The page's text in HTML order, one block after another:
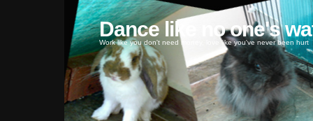
Dance like no one's
Work like you don't need money, love like you've never been hurt